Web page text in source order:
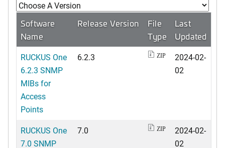
Software
Name
Release Version
File
Type
Last
Updated
RUCKUS One
6.2.3 SNMP
MIBs for
Access
Points
6.2.3 ZIP
2024-02-
02
RUCKUS One
7.0 SNMP
7.0 ZIP
2024-02-
02